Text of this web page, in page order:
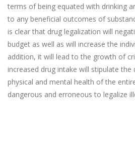
terms of being equated with drinking
to any beneficial outcomes of
is clear that drug legalization will
budget as well as will increase the
addition, it will lead to the growth of
increased drug intake will stipulate
physical and mental health of the
dangerous and erroneous to legalize